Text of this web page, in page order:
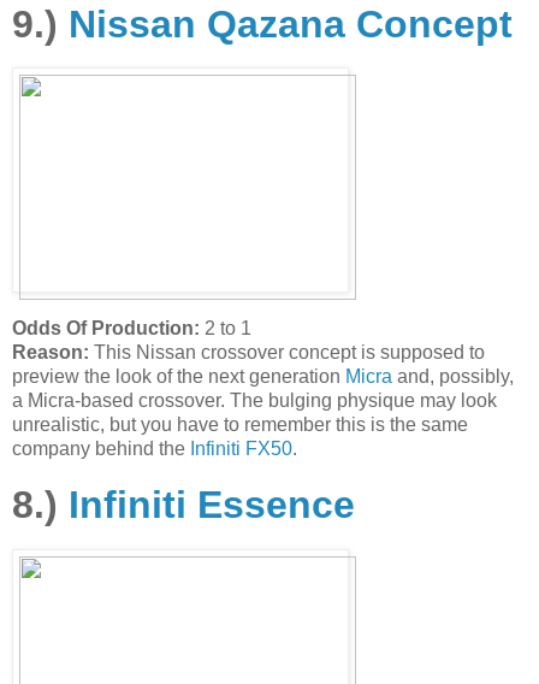
9.) Nissan Qazana Concept
Odds Of Production: 2 to 1
Reason: This Nissan crossover concept is supposed to
preview the look of the next generation Micra and, possibly,
a Micra-based crossover. The bulging physique may look
unrealistic, but you have to remember this is the same
company behind the Infiniti FX50.
8.) Infiniti Essence